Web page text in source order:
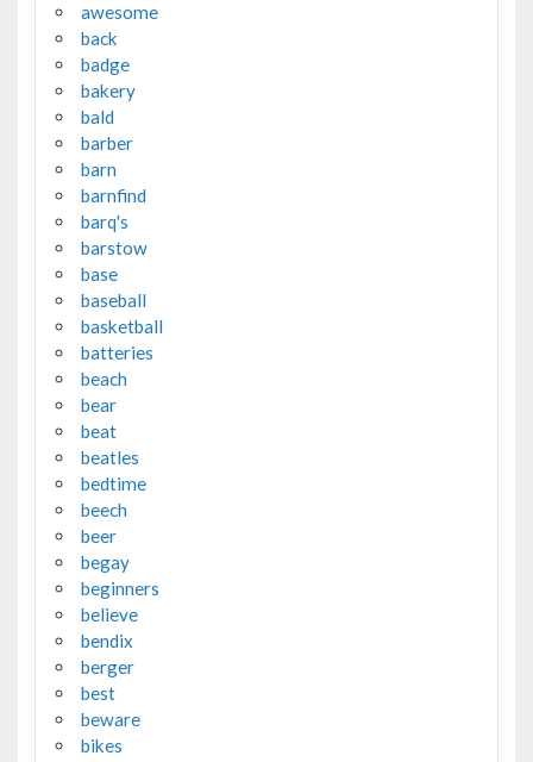
awesome
back
badge
bakery
bald
barber
barn
barnfind
barq's
barstow
base
baseball
basketball
batteries
beach
bear
beat
beatles
bedtime
beech
beer
begay
beginners
believe
bendix
berger
best
beware
bikes